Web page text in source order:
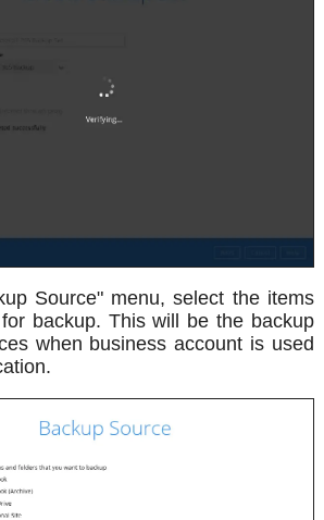
Source" menu, select the items
backup. This will be the backup
when business account is used